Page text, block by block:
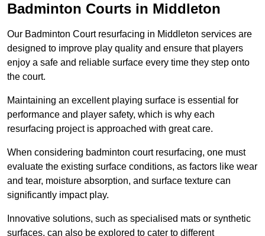
Badminton Courts in Middleton
Our Badminton Court resurfacing in Middleton services are
designed to improve play quality and ensure that players
enjoy a safe and reliable surface every time they step onto
the court.
Maintaining an excellent playing surface is essential for
performance and player safety, which is why each
resurfacing project is approached with great care.
When considering badminton court resurfacing, one must
evaluate the existing surface conditions, as factors like wear
and tear, moisture absorption, and surface texture can
significantly impact play.
Innovative solutions, such as specialised mats or synthetic
surfaces, can also be explored to cater to different